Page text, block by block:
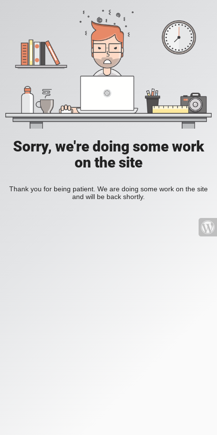
Sorry, we're doing some work
on the site
Thank you for being patient. We are doing some work on the site
and will be back shortly.